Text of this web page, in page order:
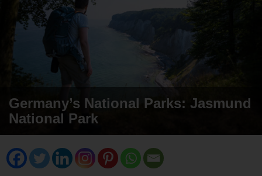
Germany’s National Parks: Jasmund
National Park